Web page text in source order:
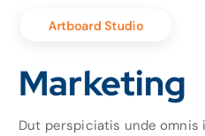
Artboard Studio
Marketing
Dut perspiciatis unde